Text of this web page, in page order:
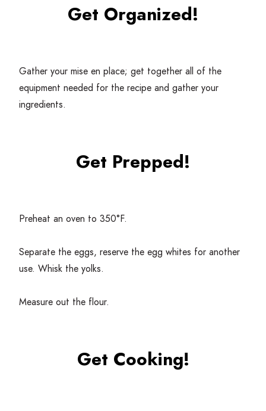
Get Organized!
Gather your mise en place; get together all of the
equipment needed for the recipe and gather your
ingredients.
Get Prepped!
Preheat an oven to 350°F.
Separate the eggs, reserve the egg whites for another
use. Whisk the yolks.
Measure out the flour.
Get Cooking!